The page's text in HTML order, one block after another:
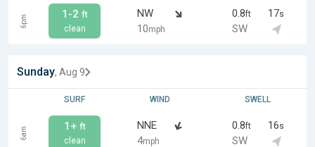
6pm 1-2 ft
clean
NW
10mph
0.8ft 17s
SW
Sunday, Aug 9
SURF WIND SWELL
6am 1+ ft
clean
NNE
4mph
0.8ft 16s
SW